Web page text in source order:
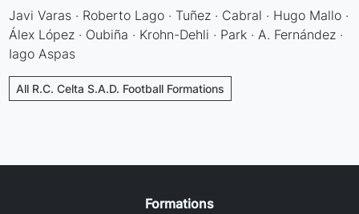
Javi Varas · Roberto Lago · Tuñez · Cabral · Hugo Mallo ·
Álex López · Oubiña · Krohn-Dehli · Park · A. Fernández ·
Iago Aspas
All R.C. Celta S.A.D. Football Formations
Formations